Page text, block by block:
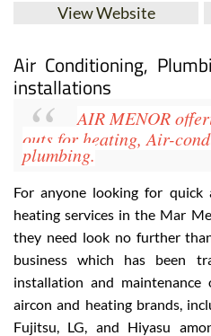
View Website
Air Conditioning,
installations
AIR MENOR
outs for heating, Air-
plumbing.
For anyone looking for
heating services in the Mar
they need look no further
business which has been
installation and
aircon and heating brands,
Fujitsu, LG, and Hiyasu